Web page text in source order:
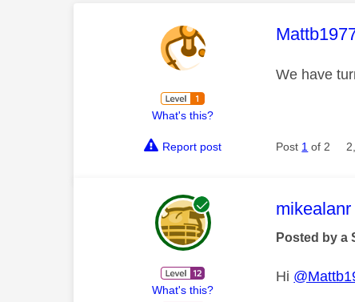
What's this?
This
We have
Report post Post 1 of 2
What's this?
This
mikealanr
Posted by a
Hi